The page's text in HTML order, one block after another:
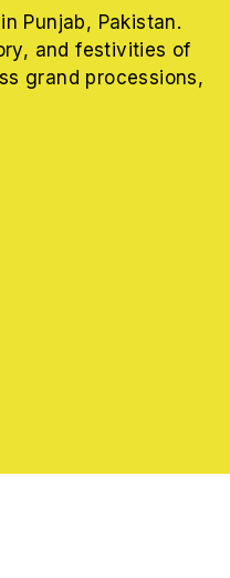
in Punjab, Pakistan.
and festivities of
grand processions,